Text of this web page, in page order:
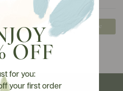
create
OFF
for you:
your first order